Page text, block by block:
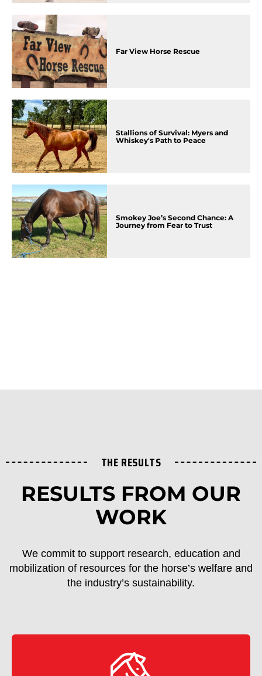
Far View Horse Rescue
Stallions of Survival: Myers and
Whiskey's Path to Peace
Smokey Joe’s Second Chance: A
Journey from Fear to Trust
THE RESULTS
RESULTS FROM OUR
WORK
We commit to support research, education and
mobilization of resources for the horse’s welfare and
the industry’s sustainability.